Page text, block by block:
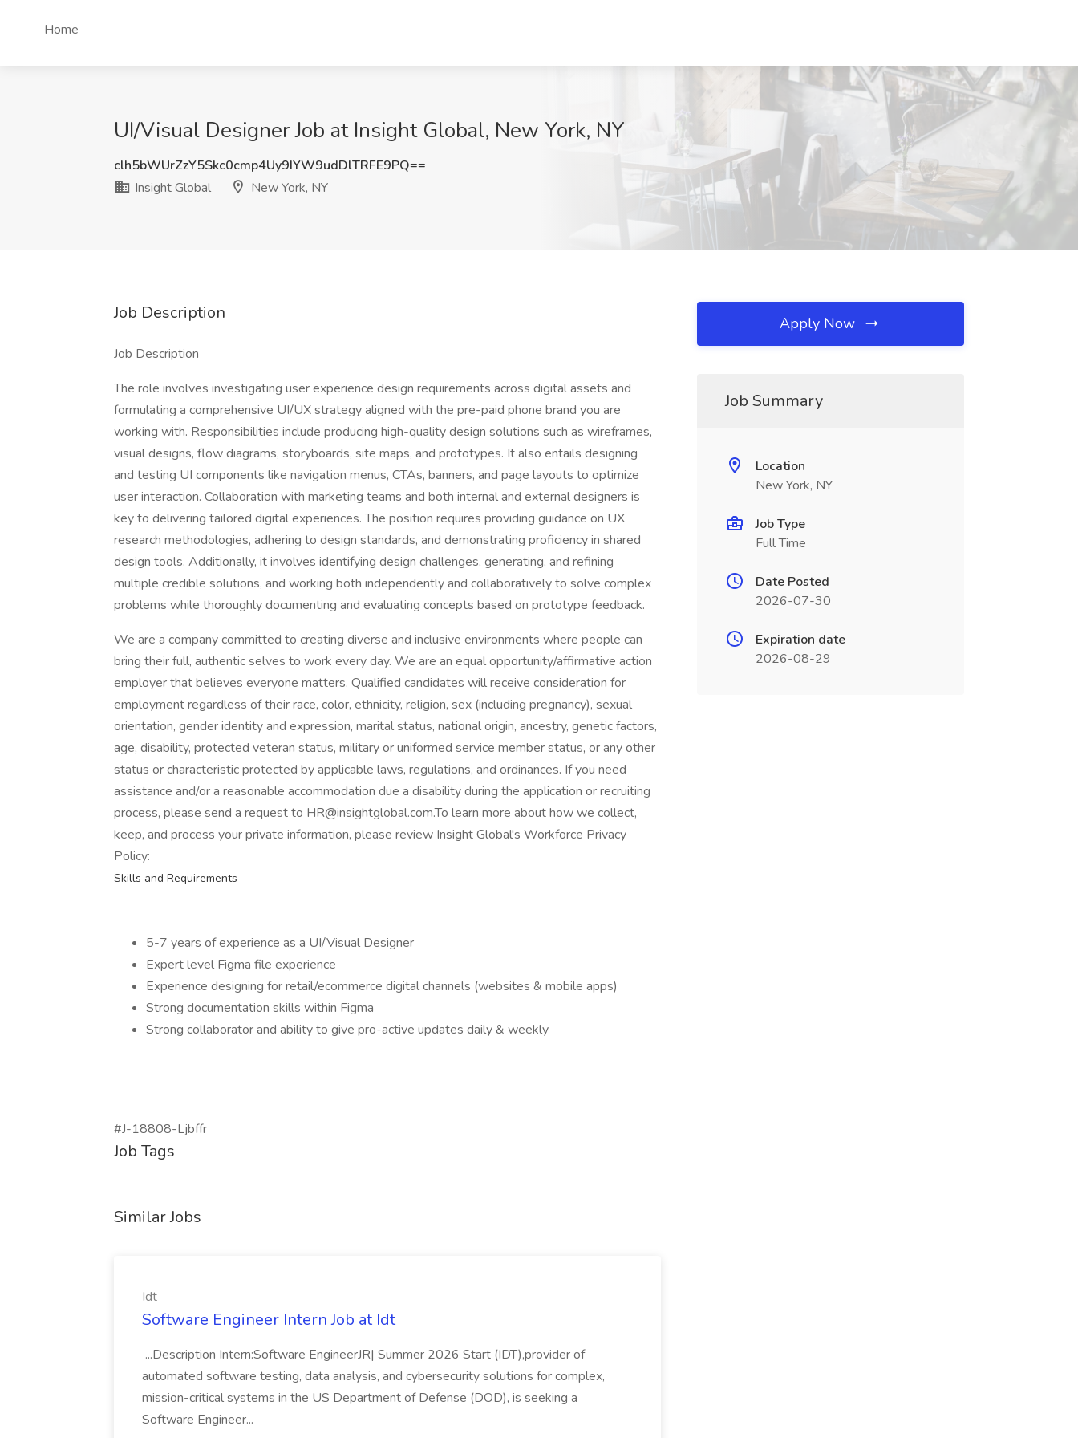
Home
UI/Visual Designer Job at Insight Global, New York, NY
clh5bWUrZzY5Skc0cmp4Uy9IYW9udDlTRFE9PQ==
Insight Global
New York, NY
Job Description
Job Description
The role involves investigating user experience design requirements across digital assets and
formulating a comprehensive UI/UX strategy aligned with the pre-paid phone brand you are
working with. Responsibilities include producing high-quality design solutions such as wireframes,
visual designs, flow diagrams, storyboards, site maps, and prototypes. It also entails designing
and testing UI components like navigation menus, CTAs, banners, and page layouts to optimize
user interaction. Collaboration with marketing teams and both internal and external designers is
key to delivering tailored digital experiences. The position requires providing guidance on UX
research methodologies, adhering to design standards, and demonstrating proficiency in shared
design tools. Additionally, it involves identifying design challenges, generating, and refining
multiple credible solutions, and working both independently and collaboratively to solve complex
problems while thoroughly documenting and evaluating concepts based on prototype feedback.
We are a company committed to creating diverse and inclusive environments where people can
bring their full, authentic selves to work every day. We are an equal opportunity/affirmative action
employer that believes everyone matters. Qualified candidates will receive consideration for
employment regardless of their race, color, ethnicity, religion, sex (including pregnancy), sexual
orientation, gender identity and expression, marital status, national origin, ancestry, genetic factors,
age, disability, protected veteran status, military or uniformed service member status, or any other
status or characteristic protected by applicable laws, regulations, and ordinances. If you need
assistance and/or a reasonable accommodation due a disability during the application or recruiting
process, please send a request to HR@insightglobal.com.To learn more about how we collect,
keep, and process your private information, please review Insight Global's Workforce Privacy
Policy:
Skills and Requirements
5-7 years of experience as a UI/Visual Designer
Expert level Figma file experience
Experience designing for retail/ecommerce digital channels (websites & mobile apps)
Strong documentation skills within Figma
Strong collaborator and ability to give pro-active updates daily & weekly
#J-18808-Ljbffr
Job Tags
Similar Jobs
Idt
Software Engineer Intern Job at Idt
...Description Intern:Software EngineerJR| Summer 2026 Start (IDT),provider of
automated software testing, data analysis, and cybersecurity solutions for complex,
mission-critical systems in the US Department of Defense (DOD), is seeking a
Software Engineer...
Apply Now
Job Summary
Location
New York, NY
Job Type
Full Time
Date Posted
2026-07-30
Expiration date
2026-08-29